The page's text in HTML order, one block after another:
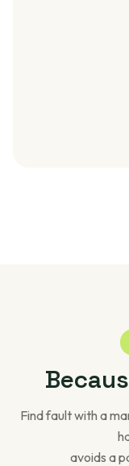
Find fault with a
avoids a